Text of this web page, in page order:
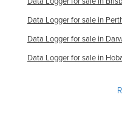
Solomon Islands
Somalia
Data Logger for sale in
Data Logger for sale in
Data Logger for sale in